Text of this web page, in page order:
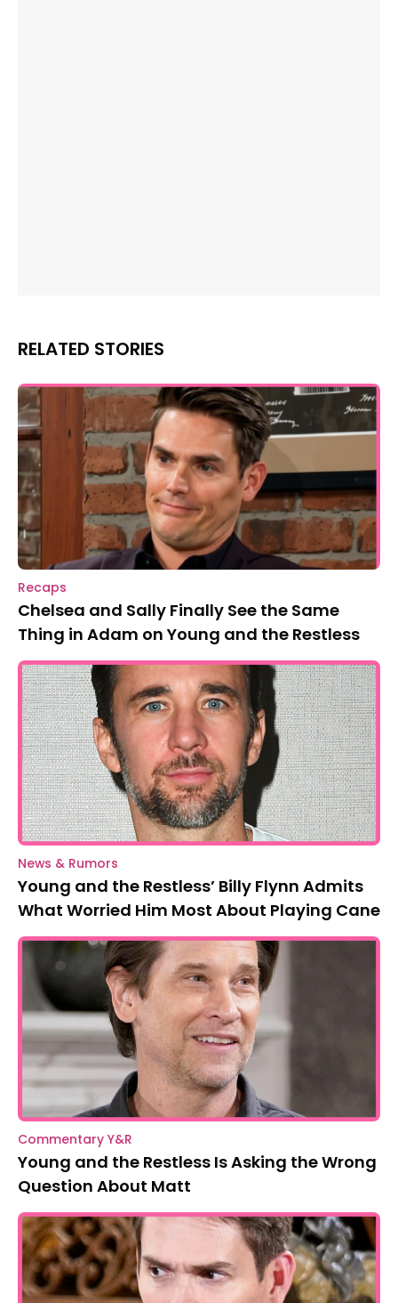
RELATED STORIES
Recaps
Chelsea and Sally Finally See the Same
Thing in Adam on Young and the Restless
News & Rumors
Young and the Restless’ Billy Flynn Admits
What Worried Him Most About Playing Cane
Commentary Y&R
Young and the Restless Is Asking the Wrong
Question About Matt